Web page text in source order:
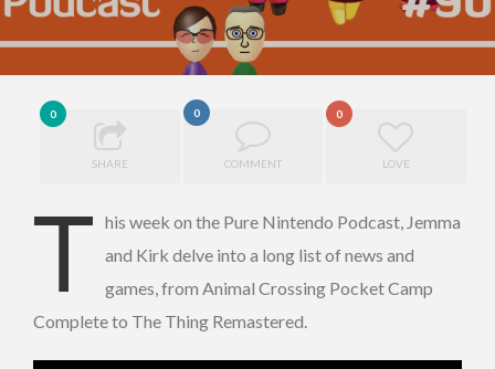
0
SHARE
0
COMMENT
0
LOVE
T his week on the Pure Nintendo Podcast, Jemma
and Kirk delve into a long list of news and
games, from Animal Crossing Pocket Camp
Complete to The Thing Remastered.